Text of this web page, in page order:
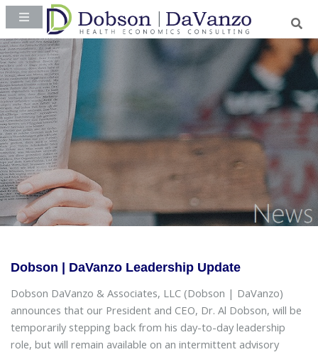
Dobson | DaVanzo Leadership Update
Dobson DaVanzo & Associates, LLC (Dobson | DaVanzo)
announces that our President and CEO, Dr. Al Dobson, will be
temporarily stepping back from his day-to-day leadership
role, but will remain available on an intermittent advisory